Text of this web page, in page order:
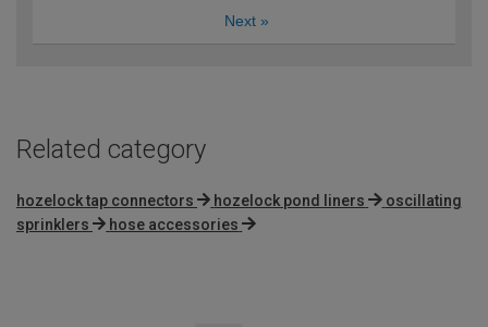
Next »
Related category
hozelock tap connectors hozelock pond liners
oscillating
sprinklers
hose accessories